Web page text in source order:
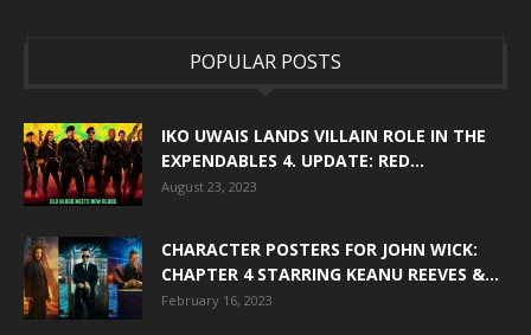
POPULAR POSTS
IKO UWAIS LANDS VILLAIN ROLE IN THE
EXPENDABLES 4. UPDATE: RED...
August 23, 2023
CHARACTER POSTERS FOR JOHN WICK:
CHAPTER 4 STARRING KEANU REEVES &...
February 16, 2023